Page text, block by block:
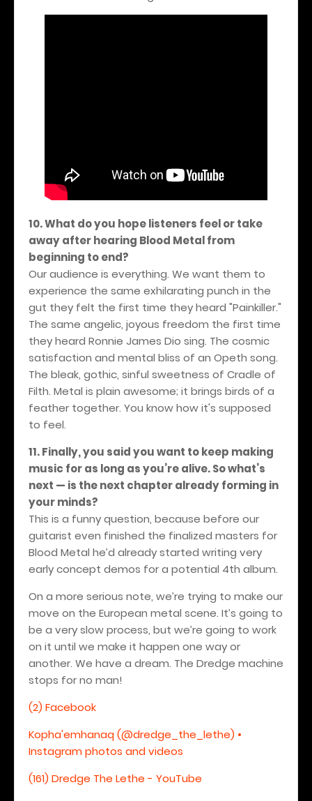
10. What do you hope listeners feel or take
away after hearing Blood Metal from
beginning to end?
Our audience is everything. We want them to
experience the same exhilarating punch in the
gut they felt the first time they heard "Painkiller."
The same angelic, joyous freedom the first time
they heard Ronnie James Dio sing. The cosmic
satisfaction and mental bliss of an Opeth song.
The bleak, gothic, sinful sweetness of Cradle of
Filth. Metal is plain awesome; it brings birds of a
feather together. You know how it's supposed
to feel.
11. Finally, you said you want to keep making
music for as long as you’re alive. So what’s
next — is the next chapter already forming in
your minds?
This is a funny question, because before our
guitarist even finished the finalized masters for
Blood Metal he’d already started writing very
early concept demos for a potential 4th album.
On a more serious note, we’re trying to make our
move on the European metal scene. It’s going to
be a very slow process, but we’re going to work
on it until we make it happen one way or
another. We have a dream. The Dredge machine
stops for no man!
(2) Facebook
Kopha'emhanaq (@dredge_the_lethe) •
Instagram photos and videos
(161) Dredge The Lethe - YouTube